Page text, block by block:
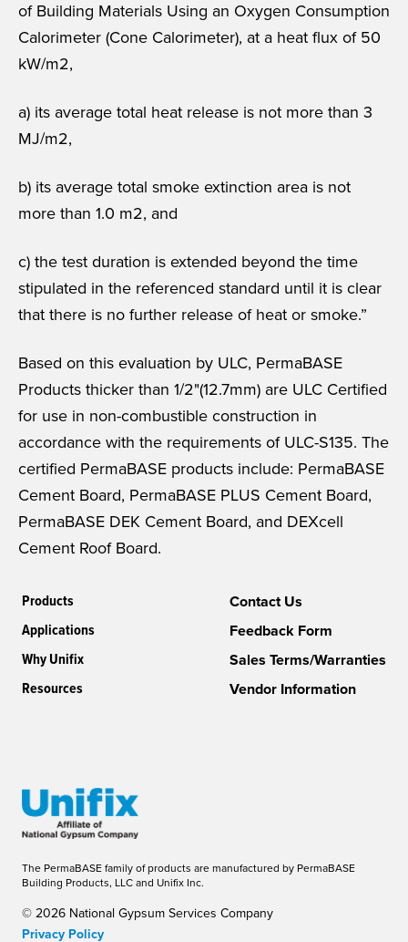
of Building Materials Using an Oxygen Consumption
Calorimeter (Cone Calorimeter), at a heat flux of 50
kW/m2,
a) its average total heat release is not more than 3
MJ/m2,
b) its average total smoke extinction area is not
more than 1.0 m2, and
c) the test duration is extended beyond the time
stipulated in the referenced standard until it is clear
that there is no further release of heat or smoke.”
Based on this evaluation by ULC, PermaBASE
Products thicker than 1/2"(12.7mm) are ULC Certified
for use in non-combustible construction in
accordance with the requirements of ULC-S135. The
certified PermaBASE products include: PermaBASE
Cement Board, PermaBASE PLUS Cement Board,
PermaBASE DEK Cement Board, and DEXcell
Cement Roof Board.
Products
Applications
Why Unifix
Resources
Contact Us
Feedback Form
Sales Terms/Warranties
Vendor Information
© 2026 National Gypsum Services Company
Privacy Policy
The PermaBASE family of products are manufactured by PermaBASE
Building Products, LLC and Unifix Inc.